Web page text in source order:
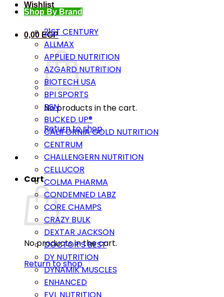
Wishlist
0,00 EGP
No products in the cart.
Return to shop
Cart
No products in the cart.
Return to shop
Shop By Brand
21ST CENTURY
ALLMAX
APPLIED NUTRITION
AZGARD NUTRITION
BIOTECH USA
BPI SPORTS
BSN
BUCKED UP®
CALIFORNIA GOLD NUTRITION
CENTRUM
CHALLENGERN NUTRITION
CELLUCOR
COLMA PHARMA
CONDEMNED LABZ
CORE CHAMPS
CRAZY BULK
DEXTAR JACKSON
DOCTOR’S BEST
DY NUTRITION
DYNAMIK MUSCLES
ENHANCED